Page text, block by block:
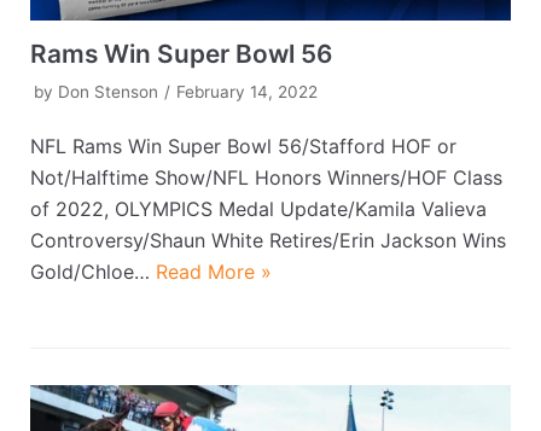
Rams Win Super Bowl 56
by Don Stenson February 14, 2022
NFL Rams Win Super Bowl 56/Stafford HOF or
Not/Halftime Show/NFL Honors Winners/HOF Class
of 2022, OLYMPICS Medal Update/Kamila Valieva
Controversy/Shaun White Retires/Erin Jackson Wins
Gold/Chloe… Read More »